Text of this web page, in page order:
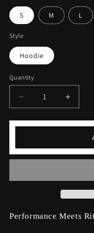
S M L
Style
Hoodie
Quantity
Decrease
quantity
for
Unisex
quantity
for
Unisex
Performance Meets